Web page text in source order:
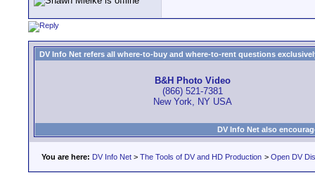
DV Info Net refers all where-to-buy and where-to-rent questions
B&H Photo Video
(866) 521-7381
New York, NY USA
DV Info Net also
You are here: DV Info Net > The Tools of DV and HD Production > Open DV